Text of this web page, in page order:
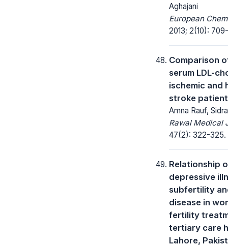
Aghajani
European
2013; 2(10):
Comparison
serum LDL-
ischemic and
stroke
Amna Rauf,
Rawal Medical
47(2): 322-325.
Relationship
depressive
subfertility
disease in
fertility
tertiary care
Lahore,